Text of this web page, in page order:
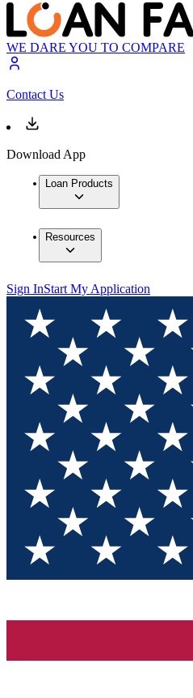
WE DARE YOU TO COMPARE
Contact Us
Download App
Loan Products
Resources
Sign InStart My Application